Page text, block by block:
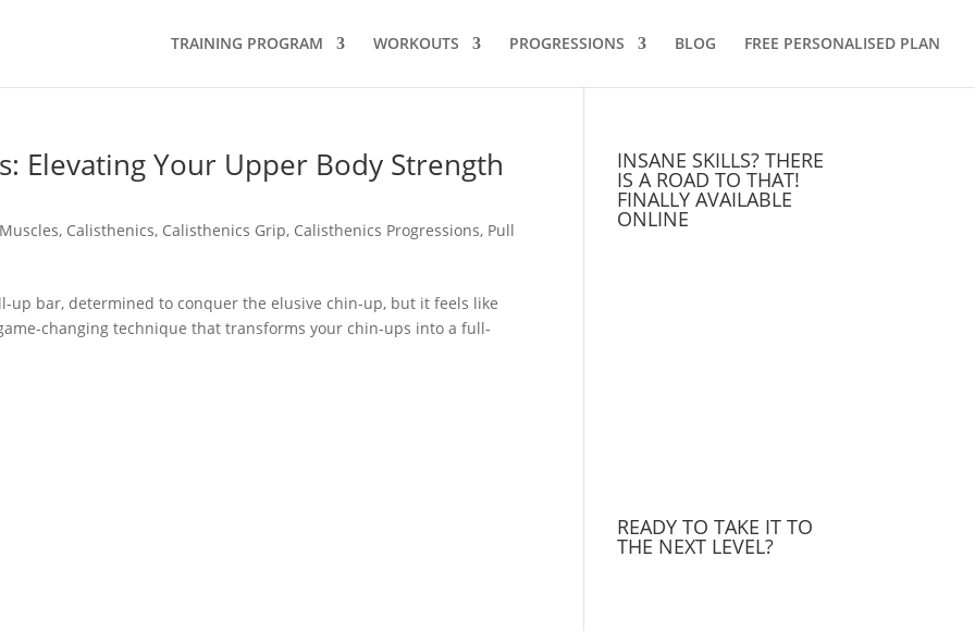
TRAINING PROGRAM WORKOUTS PROGRESSIONS BLOG FREE PERSONALISED PLAN
Elevating Your Upper Body Strength
, Calisthenics, Calisthenics Grip, Calisthenics Progressions, Pull
up bar, determined to conquer the elusive chin-up, but it feels like
changing technique that transforms your chin-ups into a full-
INSANE SKILLS? THERE
IS A ROAD TO THAT!
FINALLY AVAILABLE
ONLINE
READY TO TAKE IT TO
THE NEXT LEVEL?